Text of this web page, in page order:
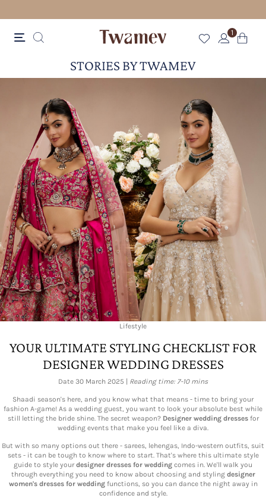
1
STORIES BY TWAMEV
Lifestyle
YOUR ULTIMATE STYLING CHECKLIST FOR
DESIGNER WEDDING DRESSES
Date 30 March 2025 | Reading time: 7-10 mins
Shaadi season's here, and you know what that means - time to bring your
fashion A-game! As a wedding guest, you want to look your absolute best while
still letting the bride shine. The secret weapon? Designer wedding dressesfor
wedding events that make you feel like a diva.
But with so many options out there - sarees, lehengas, Indo-western outfits, suit
sets - it can be tough to know where to start. That's where this ultimate style
guide to style yourdesigner dresses for wedding comes in. We'll walk you
through everything you need to know about choosing and styling designer
women's dresses for weddingfunctions, so you can dance the night away in
confidence and style.